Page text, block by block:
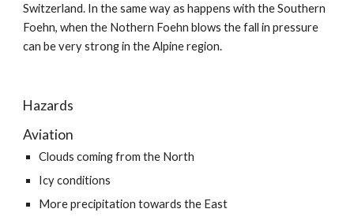
Switzerland. In the same way as happens with the Southern
Foehn, when the Nothern Foehn blows the fall in pressure
can be very strong in the Alpine region.
Hazards
Aviation
Clouds coming from the North
Icy conditions
More precipitation towards the East